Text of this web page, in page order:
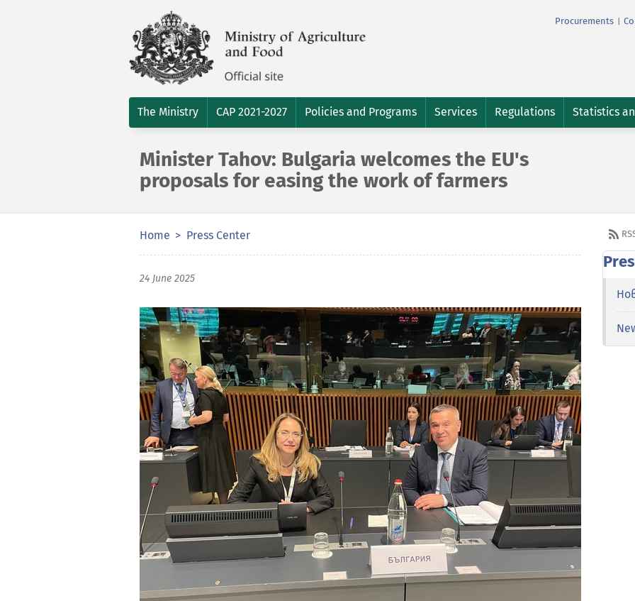
Procurements
The Ministry CAP 2021-2027 Policies and Programs Services Regulations Statistics
Minister Tahov: Bulgaria welcomes the EU's
proposals for easing the work of farmers
Home Press Center
24 June 2025